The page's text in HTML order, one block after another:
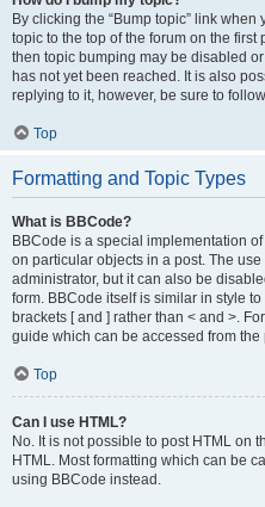
By clicking the “Bump topic” link when
topic to the top of the forum on the
then topic bumping may be disabled
has not yet been reached. It is also
replying to it, however, be sure to
Top
Formatting and Topic Types
What is BBCode?
BBCode is a special implementation
on particular objects in a post. The
administrator, but it can also be
form. BBCode itself is similar in style
brackets [ and ] rather than < and >.
guide which can be accessed from the
Top
Can I use HTML?
No. It is not possible to post HTML on
HTML. Most formatting which can be
using BBCode instead.